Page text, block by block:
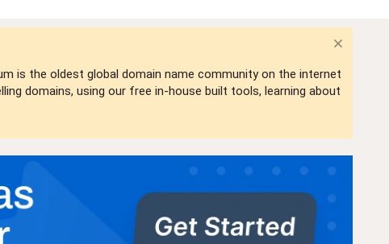
is the oldest global domain name community on the internet
domains, using our free in-house built tools, learning about